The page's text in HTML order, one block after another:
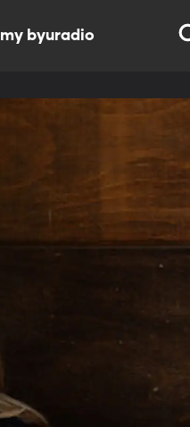
my byuradio